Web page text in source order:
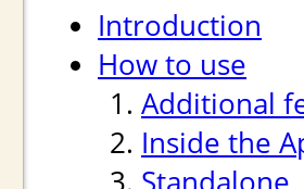
Introduction
How to use
Additional
Inside the